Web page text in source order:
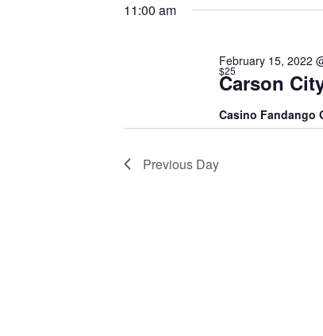
2022
Keyword.
11:00 am
Carson
February 15, 2022
Casino Fandango
$25
Previous Day